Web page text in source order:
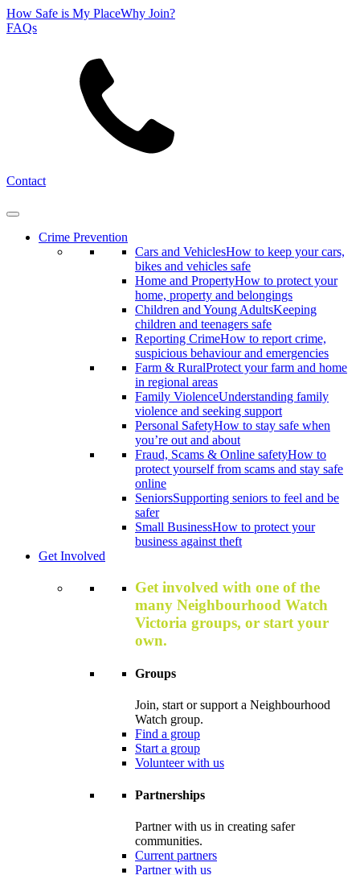
How Safe is My PlaceWhy Join?
FAQs
Contact
Crime Prevention
Cars and VehiclesHow to keep your cars,
bikes and vehicles safe
Home and PropertyHow to protect your
home, property and belongings
Children and Young AdultsKeeping
children and teenagers safe
Reporting CrimeHow to report crime,
suspicious behaviour and emergencies
Farm & RuralProtect your farm and home
in regional areas
Family ViolenceUnderstanding family
violence and seeking support
Personal SafetyHow to stay safe when
you’re out and about
Fraud, Scams & Online safetyHow to
protect yourself from scams and stay safe
online
SeniorsSupporting seniors to feel and be
safer
Small BusinessHow to protect your
business against theft
Get Involved
Get involved with one of the
many Neighbourhood Watch
Victoria groups, or start your
own.
Groups
Join, start or support a Neighbourhood
Watch group.
Find a group
Start a group
Volunteer with us
Partnerships
Partner with us in creating safer
communities.
Current partners
Partner with us